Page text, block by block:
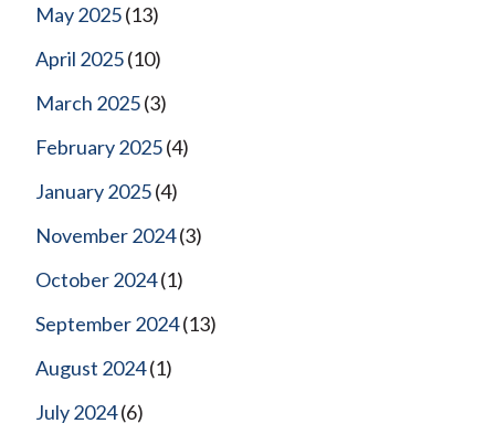
May 2025(13)
April 2025(10)
March 2025(3)
February 2025(4)
January 2025(4)
November 2024(3)
October 2024(1)
September 2024(13)
August 2024(1)
July 2024(6)